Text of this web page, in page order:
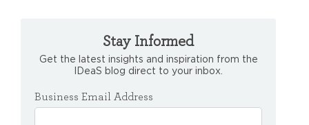
Stay Informed
Get the latest insights and inspiration from the
IDeaS blog direct to your inbox.